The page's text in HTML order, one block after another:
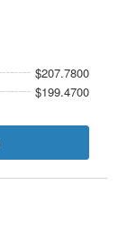
$207.7800
$199.4700